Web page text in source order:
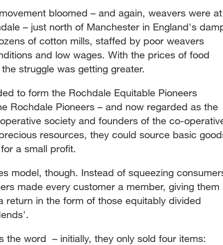
bloomed – and again, weavers were at
– just north of Manchester in England's
of cotton mills, staffed by poor weavers
and low wages. With the prices of food
struggle was getting greater.
to form the Rochdale Equitable Pioneers
Rochdale Pioneers – and now regarded as the
society and founders of the co-
resources, they could source basic
a small profit.
model, though. Instead of squeezing
made every customer a member, giving them
return in the form of those equitably divided
the word – initially, they only sold four items: